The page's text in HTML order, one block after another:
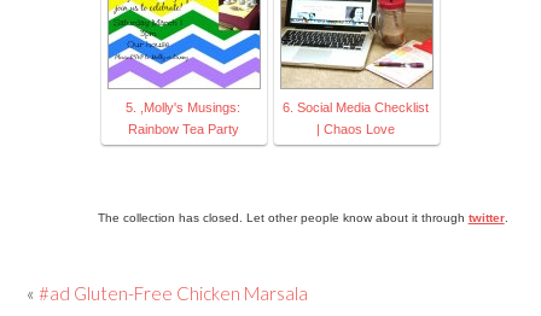
5. ,Molly's Musings:
Rainbow Tea Party
6. Social Media Checklist
| Chaos Love
The collection has closed. Let other people know about it through twitter.
«#ad Gluten-Free Chicken Marsala